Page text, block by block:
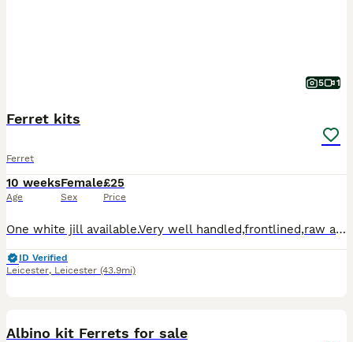
5 1
Ferret kits
Ferret
10 weeks
Age
Female
Sex
£25
Price
One white jill available.Very well handled,frontlined,raw and kibble fed.In tip top condition.No timewasters.To good home from Friday 17th July.I also have true micro kits available .See other adverts
ID Verified
Leicester, Leicester (43.9mi)
Albino kit Ferrets for sale